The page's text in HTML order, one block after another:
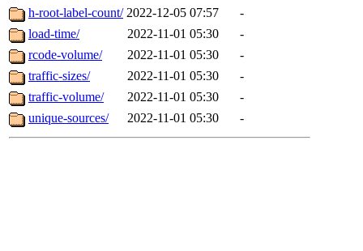
h-root-label-count/ 2022-12-05 07:57
-
load-time/
2022-11-01 05:30
-
rcode-volume/
2022-11-01 05:30
-
traffic-sizes/
2022-11-01 05:30
-
traffic-volume/
2022-11-01 05:30
-
unique-sources/
2022-11-01 05:30 -